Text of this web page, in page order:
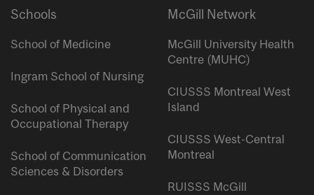
Schools
School of Medicine
Ingram School of Nursing
School of Physical and
Occupational Therapy
School of Communication
Sciences & Disorders
McGill Network
McGill University Health
Centre (MUHC)
CIUSSS Montreal West
Island
CIUSSS West-Central
Montreal
RUISSS McGill